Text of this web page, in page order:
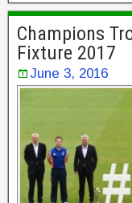
Champions
Fixture 2017
June 3, 2016